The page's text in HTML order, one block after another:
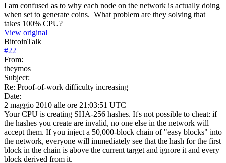
I am confused as to why each node on the network is actually doing
when set to generate coins. What problem are they solving that
takes 100% CPU?
View original
BitcoinTalk
#22
From:
theymos
Subject:
Re: Proof-of-work difficulty increasing
Date:
2 maggio 2010 alle ore 21:03:51 UTC
Your CPU is creating SHA-256 hashes. It's not possible to cheat: if
the hashes you create are invalid, no one else in the network will
accept them. If you inject a 50,000-block chain of "easy blocks" into
the network, everyone will immediately see that the hash for the first
block in the chain is above the current target and ignore it and every
block derived from it.